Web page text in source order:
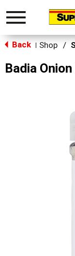
Toggle
Back Shop /
Badia